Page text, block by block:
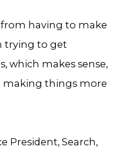
having to make
trying to get
which makes sense,
making things more
President, Search,